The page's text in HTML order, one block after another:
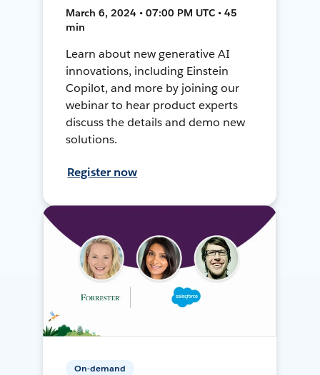
March 6, 2024 • 07:00 PM UTC • 45
min
Learn about new generative AI
innovations, including Einstein
Copilot, and more by joining our
webinar to hear product experts
discuss the details and demo new
solutions.
Register now
On-demand